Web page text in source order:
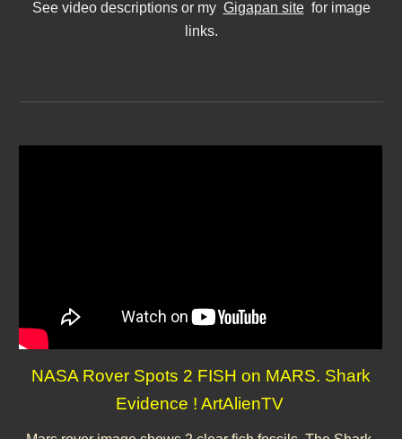
See video descriptions or my Gigapan site for image
links.
NASA Rover Spots 2 FISH on MARS. Shark
Evidence ! ArtAlienTV